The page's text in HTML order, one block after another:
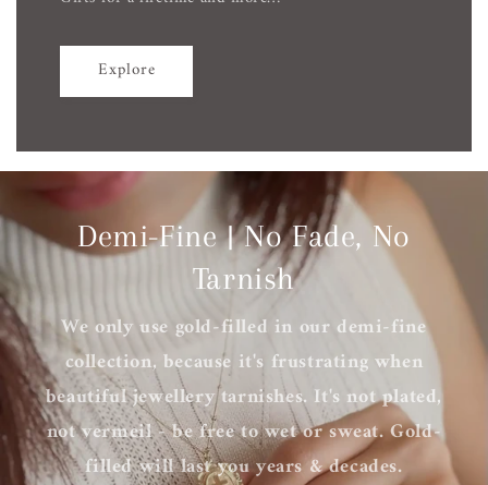
Explore
Demi-Fine | No Fade, No
Tarnish
We only use gold-filled in our demi-fine
collection, because it's frustrating when
beautiful jewellery tarnishes. It's not plated,
not vermeil - be free to wet or sweat. Gold-
filled will last you years & decades.